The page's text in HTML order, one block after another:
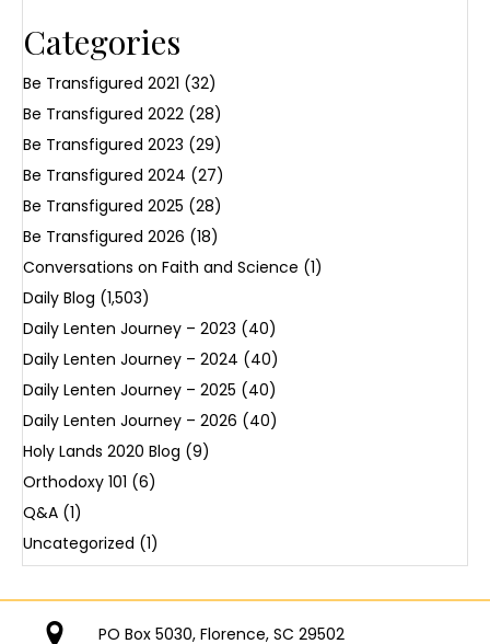
Categories
Be Transfigured 2021 (32)
Be Transfigured 2022 (28)
Be Transfigured 2023 (29)
Be Transfigured 2024 (27)
Be Transfigured 2025 (28)
Be Transfigured 2026 (18)
Conversations on Faith and Science (1)
Daily Blog (1,503)
Daily Lenten Journey – 2023 (40)
Daily Lenten Journey – 2024 (40)
Daily Lenten Journey – 2025 (40)
Daily Lenten Journey – 2026 (40)
Holy Lands 2020 Blog (9)
Orthodoxy 101 (6)
Q&A (1)
Uncategorized (1)
PO Box 5030, Florence, SC 29502